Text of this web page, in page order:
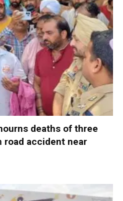
deaths of three
road accident near